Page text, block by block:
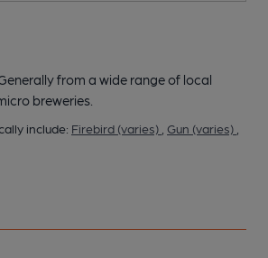
from a wide range of local
breweries.
include: Firebird (varies) Gun (varies)